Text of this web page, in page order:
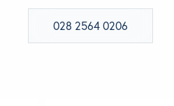
Looking for something specific?
Use the Search below to find a
028 2564 0206